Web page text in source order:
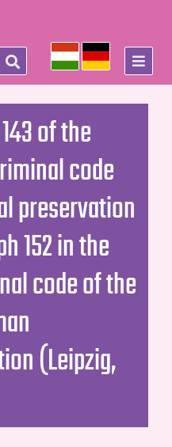
of the
code
preservation
152 in the
code of the
(Leipzig,